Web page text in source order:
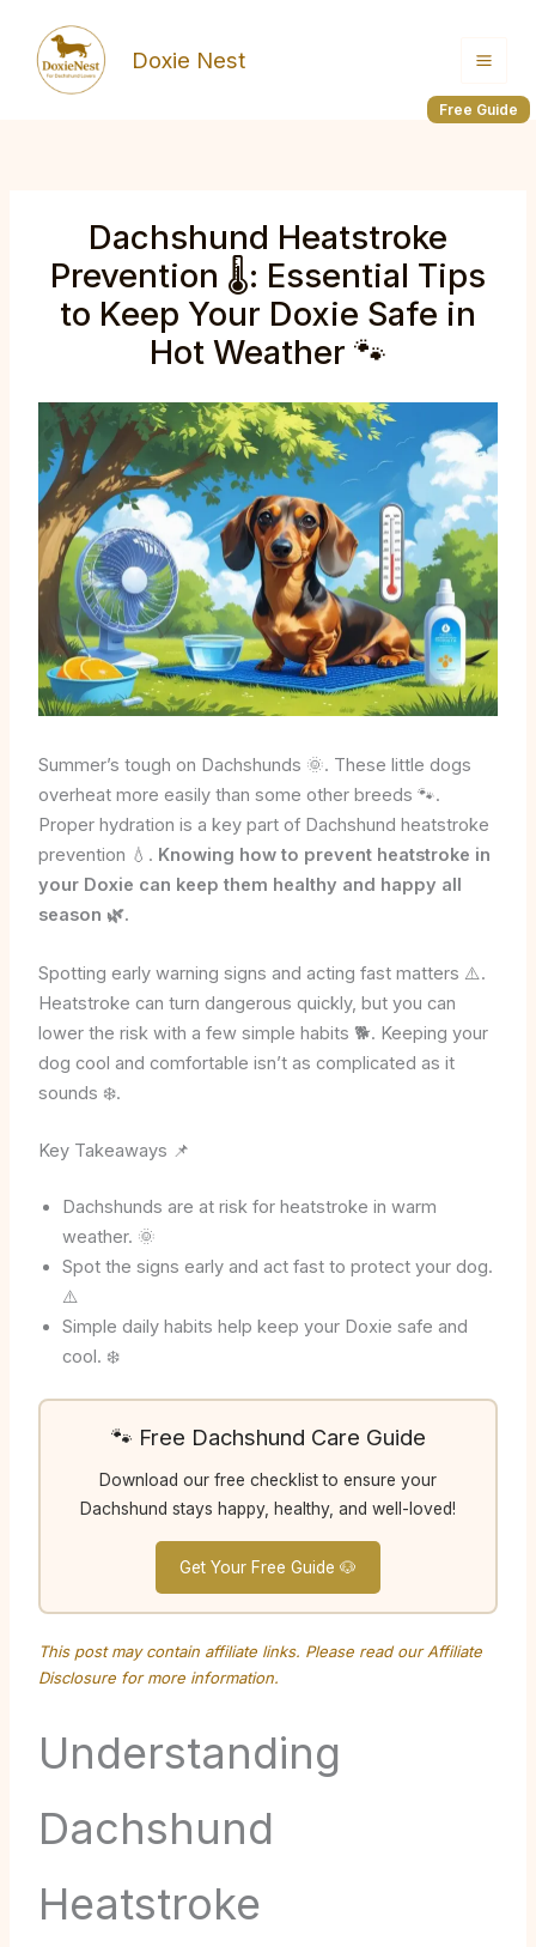
content
Free Guide
Doxie Nest
Dachshund Heatstroke
Prevention 🌡️: Essential Tips
to Keep Your Doxie Safe in
Hot Weather 🐾
Summer’s tough on Dachshunds 🌞. These little dogs
overheat more easily than some other breeds 🐾.
Proper hydration is a key part of Dachshund heatstroke
prevention 💧. Knowing how to prevent heatstroke in
your Doxie can keep them healthy and happy all
season 🌿.
Spotting early warning signs and acting fast matters ⚠️.
Heatstroke can turn dangerous quickly, but you can
lower the risk with a few simple habits 🐕. Keeping your
dog cool and comfortable isn’t as complicated as it
sounds ❄️.
Key Takeaways 📌
Dachshunds are at risk for heatstroke in warm
weather. 🌞
Spot the signs early and act fast to protect your dog.
⚠️
Simple daily habits help keep your Doxie safe and
cool. ❄️
🐾 Free Dachshund Care Guide
Download our free checklist to ensure your
Dachshund stays happy, healthy, and well-loved!
Get Your Free Guide 🐶
This post may contain affiliate links. Please read ourAffiliate
Disclosurefor more information.
Understanding
Dachshund
Heatstroke